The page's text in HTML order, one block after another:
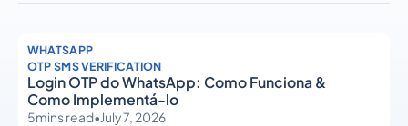
WHATSAPP
OTP SMS VERIFICATION
Login OTP do WhatsApp: Como Funciona &
Como Implementá-lo
5mins read•July 7, 2026